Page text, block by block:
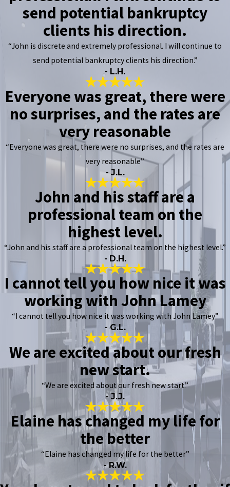
send potential bankruptcy
clients his direction.
“John is discrete and extremely professional. I will continue to
send potential bankruptcy clients his direction.”
- L.H.
Everyone was great, there were
no surprises, and the rates are
very reasonable
“Everyone was great, there were no surprises, and the rates are
very reasonable”
- J.L.
John and his staff are a
professional team on the
highest level.
“John and his staff are a professional team on the highest level.”
- D.H.
I cannot tell you how nice it was
working with John Lamey
“I cannot tell you how nice it was working with John Lamey”
- G.L.
We are excited about our fresh
new start.
“We are excited about our fresh new start.”
- J.J.
Elaine has changed my life for
the better
“Elaine has changed my life for the better”
- R.W.